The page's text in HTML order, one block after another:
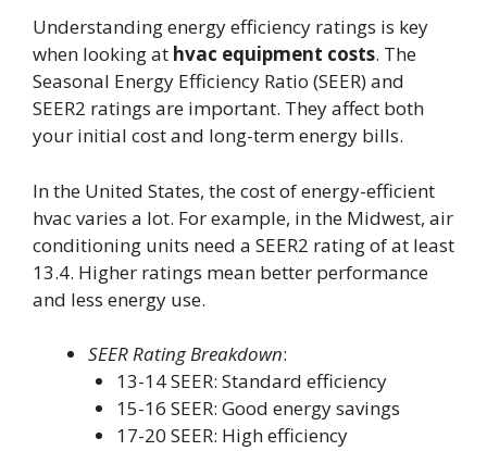
Understanding energy efficiency ratings is key
when looking at hvac equipment costs. The
Seasonal Energy Efficiency Ratio (SEER) and
SEER2 ratings are important. They affect both
your initial cost and long-term energy bills.
In the United States, the cost of energy-efficient
hvac varies a lot. For example, in the Midwest, air
conditioning units need a SEER2 rating of at least
13.4. Higher ratings mean better performance
and less energy use.
SEER Rating Breakdown:
13-14 SEER: Standard efficiency
15-16 SEER: Good energy savings
17-20 SEER: High efficiency